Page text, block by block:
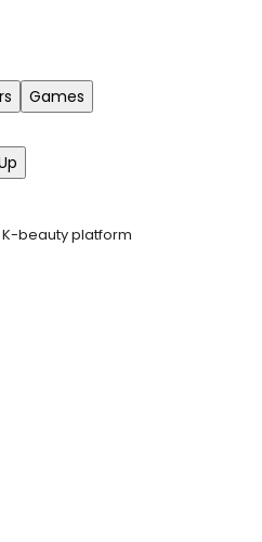
Games
K-beauty platform